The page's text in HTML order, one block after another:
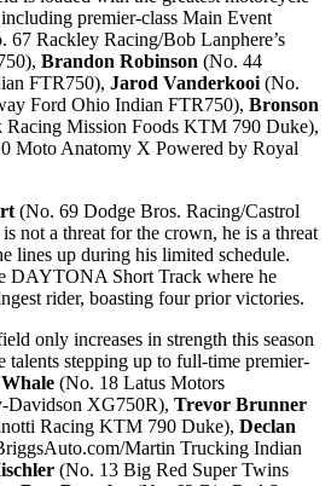
premier-class Main Event
67 Rackley Racing/Bob Lanphere’s
Brandon Robinson (No. 44
FTR750), Jarod Vanderkooi (No.
Ford Ohio Indian FTR750), Bronson
Racing Mission Foods KTM 790 Duke),
Moto Anatomy X Powered by Royal
(No. 69 Dodge Bros. Racing/Castrol
not a threat for the crown, he is a threat
lines up during his limited schedule.
DAYTONA Short Track where he
rider, boasting four prior victories.
only increases in strength this season
talents stepping up to full-time premier-
(No. 18 Latus Motors
XG750R), Trevor Brunner
Racing KTM 790 Duke), Declan
Martin Trucking Indian
(No. 13 Big Red Super Twins